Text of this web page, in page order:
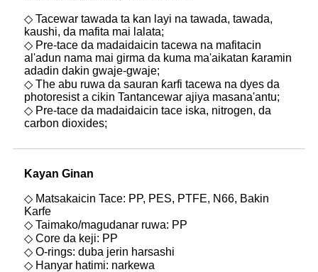
◇ Tacewar tawada ta kan layi na tawada, tawada,
kaushi, da mafita mai lalata;
◇ Pre-tace da madaidaicin tacewa na mafitacin
al'adun nama mai girma da kuma ma'aikatan ƙaramin
adadin dakin gwaje-gwaje;
◇ The abu ruwa da sauran ƙarfi tacewa na dyes da
photoresist a cikin Tantancewar ajiya masana'antu;
◇ Pre-tace da madaidaicin tace iska, nitrogen, da
carbon dioxides;
Kayan Ginan
◇ Matsakaicin Tace: PP, PES, PTFE, N66, Bakin
Karfe
◇ Taimako/magudanar ruwa: PP
◇ Core da keji: PP
◇ O-rings: duba jerin harsashi
◇ Hanyar hatimi: narkewa